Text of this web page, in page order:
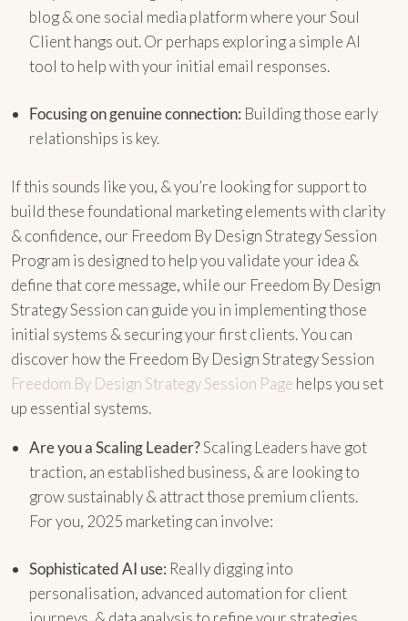
blog & one social media platform where your Soul
Client hangs out. Or perhaps exploring a simple AI
tool to help with your initial email responses.
Focusing on genuine connection: Building those early
relationships is key.
If this sounds like you, & you’re looking for support to
build these foundational marketing elements with clarity
& confidence, our Freedom By Design Strategy Session
Program is designed to help you validate your idea &
define that core message, while our Freedom By Design
Strategy Session can guide you in implementing those
initial systems & securing your first clients. You can
discover how the Freedom By Design Strategy Session
Freedom By Design Strategy Session Page helps you set
up essential systems.
Are you a Scaling Leader?Scaling Leaders have got
traction, an established business, & are looking to
grow sustainably & attract those premium clients.
For you, 2025 marketing can involve:
Sophisticated AI use: Really digging into
personalisation, advanced automation for client